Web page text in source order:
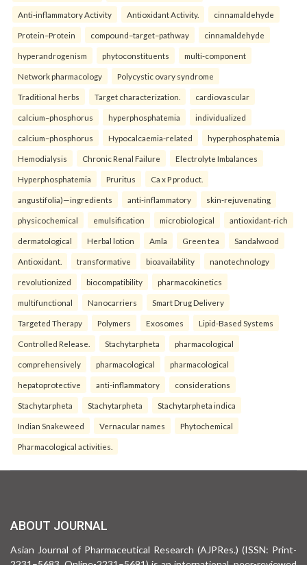
Anti-inflammatory Activity Antioxidant Activity. cinnamaldehyde
Protein–Protein compound–target–pathway cinnamaldehyde
hyperandrogenism phytoconstituents multi-component
Network pharmacology Polycystic ovary syndrome
Traditional herbs Target characterization. cardiovascular
calcium–phosphorus hyperphosphatemia individualized
calcium–phosphorus Hypocalcaemia-related hyperphosphatemia
Hemodialysis Chronic Renal Failure Electrolyte Imbalances
Hyperphosphatemia Pruritus Ca x P product.
angustifolia)—ingredients anti-inflammatory skin-rejuvenating
physicochemical emulsification microbiological antioxidant-rich
dermatological Herbal lotion Amla Green tea Sandalwood
Antioxidant. transformative bioavailability nanotechnology
revolutionized biocompatibility pharmacokinetics
multifunctional Nanocarriers Smart Drug Delivery
Targeted Therapy Polymers Exosomes Lipid-Based Systems
Controlled Release. Stachytarpheta pharmacological
comprehensively pharmacological pharmacological
hepatoprotective anti-inflammatory considerations
Stachytarpheta Stachytarpheta Stachytarpheta indica
Indian Snakeweed Vernacular names Phytochemical
Pharmacological activities.
ABOUT JOURNAL
Asian Journal of Pharmaceutical Research (AJPRes.) (ISSN: Print-